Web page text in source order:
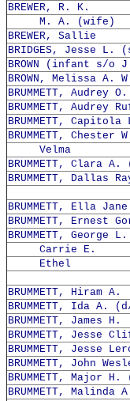
BREWER, R. K.
M. A. (wife)
BREWER, Sallie
BRIDGES, Jesse L.
BROWN (infant s/o
BROWN, Melissa A.
BRUMMETT, Audrey
BRUMMETT, Audrey
BRUMMETT,
BRUMMETT, Chester
Velma
BRUMMETT, Clara
BRUMMETT, Dallas
BRUMMETT, Ella
BRUMMETT, Ernest
BRUMMETT, George L.
Carrie E.
Ethel
BRUMMETT, Hiram A.
BRUMMETT, Ida A.
BRUMMETT, James H.
BRUMMETT, Jesse
BRUMMETT, Jesse
BRUMMETT, John
BRUMMETT, Major
BRUMMETT, Malinda